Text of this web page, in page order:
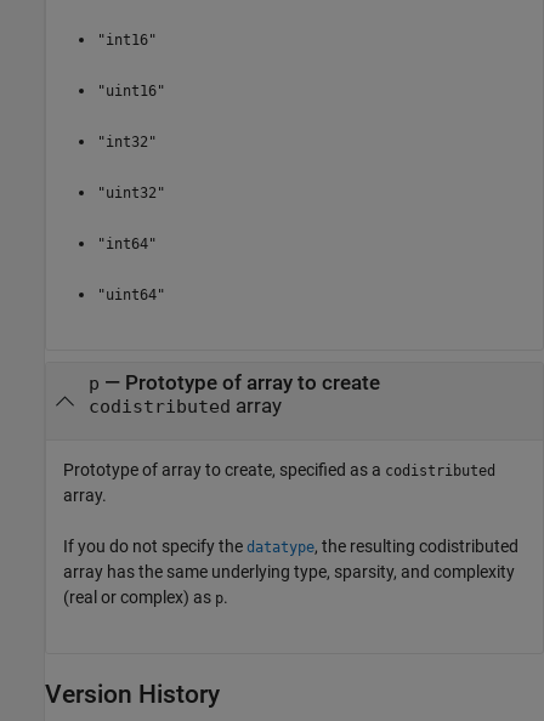
"int16"
"uint16"
"int32"
"uint32"
"int64"
"uint64"
p — Prototype of array to create
codistributed array
Prototype of array to create, specified as a codistributed
array.
If you do not specify the datatype, the resulting codistributed
array has the same underlying type, sparsity, and complexity
(real or complex) as p.
Version History